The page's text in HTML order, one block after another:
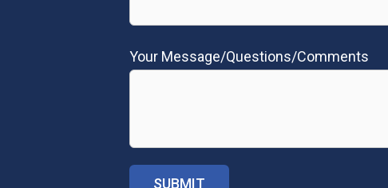
Your Message/Questions/Comments